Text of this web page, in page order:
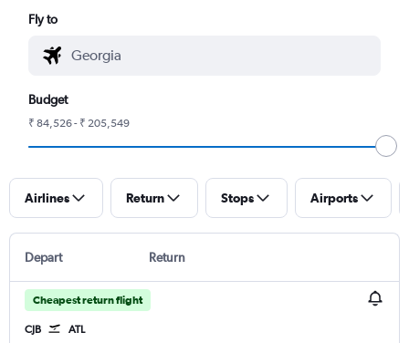
Fly to
Budget
₹ 84,526 - ₹ 205,549
Airlines Return Stops Airports
Depart Return
Cheapest return flight
CJB ATL